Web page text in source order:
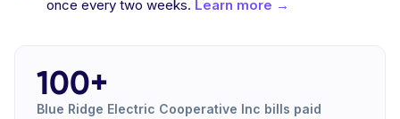
once every two weeks. Learn more →
100+
Blue Ridge Electric Cooperative Inc bills paid